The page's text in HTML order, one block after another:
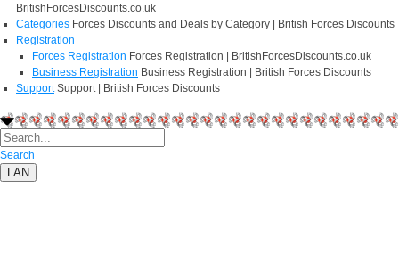
BritishForcesDiscounts.co.uk
Categories Forces Discounts and Deals by Category | British Forces Discounts
Registration
Forces Registration Forces Registration | BritishForcesDiscounts.co.uk
Business Registration Business Registration | British Forces Discounts
Support Support | British Forces Discounts
Search
LAN